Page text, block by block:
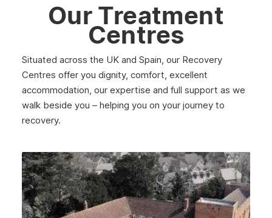
March 2025
February 2025
January 2025
December 2024
November 2024
September 2024
August 2024
July 2024
Our Treatment
Centres
Situated across the UK and Spain, our Recovery
Centres offer you dignity, comfort, excellent
accommodation, our expertise and full support as we
walk beside you – helping you on your journey to
recovery.